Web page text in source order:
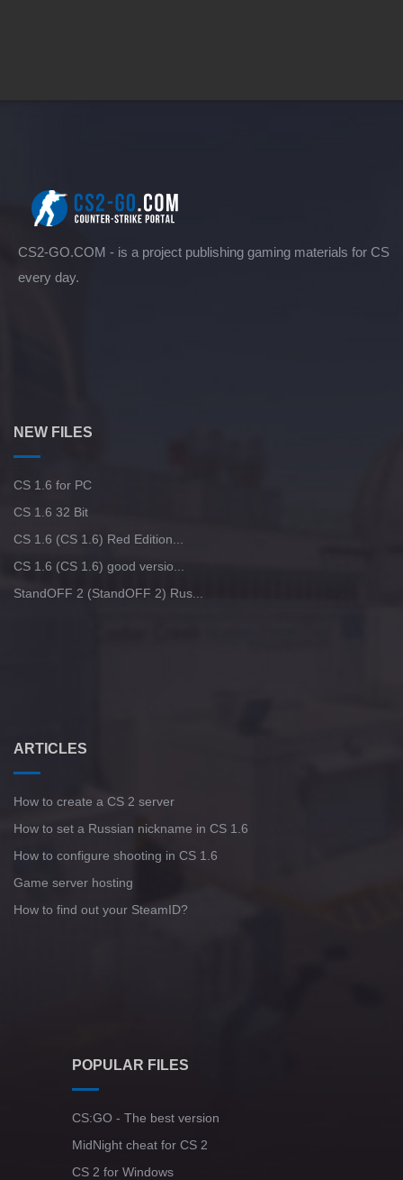
CS2-GO.COM - is a project publishing gaming materials for CS
every day.
NEW FILES
CS 1.6 for PC
CS 1.6 32 Bit
CS 1.6 (CS 1.6) Red Edition...
CS 1.6 (CS 1.6) good versio...
StandOFF 2 (StandOFF 2) Rus...
ARTICLES
How to create a CS 2 server
How to set a Russian nickname in CS 1.6
How to configure shooting in CS 1.6
Game server hosting
How to find out your SteamID?
POPULAR FILES
CS:GO - The best version
MidNight cheat for CS 2
CS 2 for Windows